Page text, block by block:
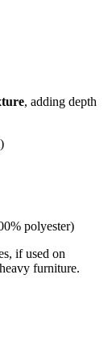
, adding depth
polyester)
if used on
furniture.